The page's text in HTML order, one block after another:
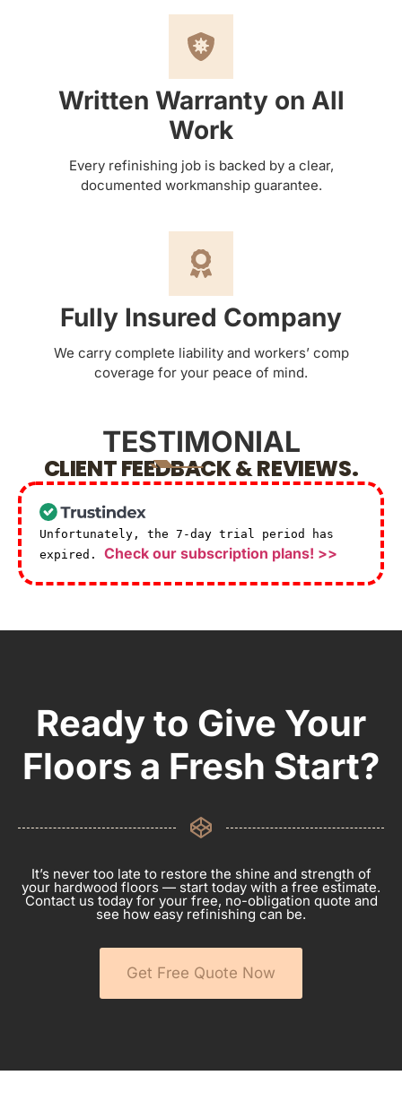
Written Warranty on All
Work
Every refinishing job is backed by a clear,
documented workmanship guarantee.
Fully Insured Company
We carry complete liability and workers’ comp
coverage for your peace of mind.
TESTIMONIAL
CLIENT FEEDBACK & REVIEWS.
Unfortunately, the 7-day trial period has
expired. Check our subscription plans! >>
Ready to Give Your
Floors a Fresh Start?
It’s never too late to restore the shine and strength of
your hardwood floors — start today with a free estimate.
Contact us today for your free, no-obligation quote and
see how easy refinishing can be.
Get Free Quote Now